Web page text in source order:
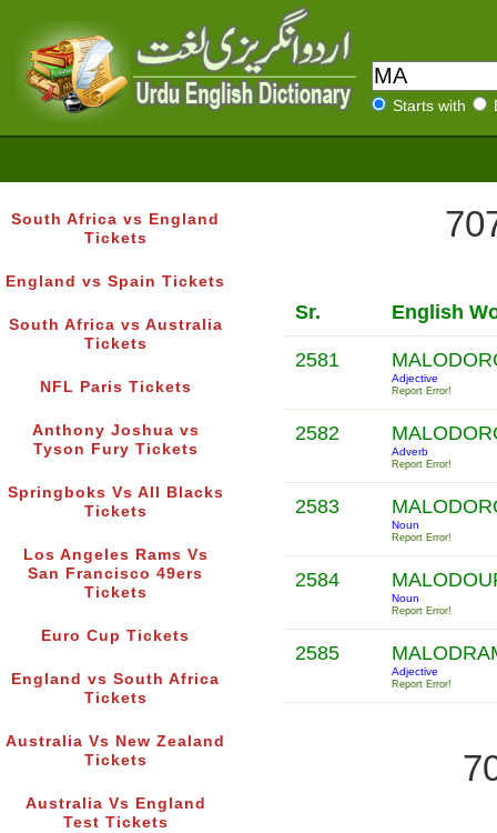
Starts with
South Africa vs England
Tickets
England vs Spain Tickets
South Africa vs Australia
Tickets
NFL Paris Tickets
Anthony Joshua vs
Tyson Fury Tickets
Springboks Vs All Blacks
Tickets
Los Angeles Rams Vs
San Francisco 49ers
Tickets
Euro Cup Tickets
England vs South Africa
Tickets
Australia Vs New Zealand
Tickets
Australia Vs England
Test Tickets
Sr. English
2581
Adjective
Report Error!
2582
Adverb
Report Error!
2583
Noun
Report Error!
2584
Noun
Report Error!
2585
Adjective
Report Error!